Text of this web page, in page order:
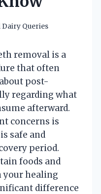
Dairy Queries
removal is a
that often
post-
regarding what
afterward.
concerns is
safe and
period.
foods and
your healing
difference